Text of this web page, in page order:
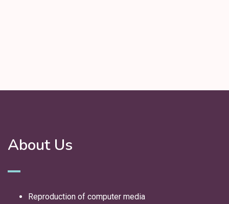
About Us
Reproduction of computer media